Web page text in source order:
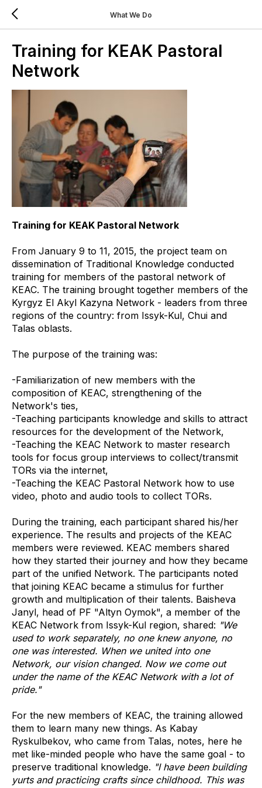
What We Do
Training for KEAK Pastoral
Network
Training for KEAK Pastoral Network
From January 9 to 11, 2015, the project team on
dissemination of Traditional Knowledge conducted
training for members of the pastoral network of
KEAC. The training brought together members of the
Kyrgyz El Akyl Kazyna Network - leaders from three
regions of the country: from Issyk-Kul, Chui and
Talas oblasts.
The purpose of the training was:
-Familiarization of new members with the
composition of KEAC, strengthening of the
Network's ties,
-Teaching participants knowledge and skills to attract
resources for the development of the Network,
-Teaching the KEAC Network to master research
tools for focus group interviews to collect/transmit
TORs via the internet,
-Teaching the KEAC Pastoral Network how to use
video, photo and audio tools to collect TORs.
During the training, each participant shared his/her
experience. The results and projects of the KEAC
members were reviewed. KEAC members shared
how they started their journey and how they became
part of the unified Network. The participants noted
that joining KEAC became a stimulus for further
growth and multiplication of their talents. Baisheva
Janyl, head of PF "Altyn Oymok", a member of the
KEAC Network from Issyk-Kul region, shared: "We
used to work separately, no one knew anyone, no
one was interested. When we united into one
Network, our vision changed. Now we come out
under the name of the KEAC Network with a lot of
pride."
For the new members of KEAC, the training allowed
them to learn many new things. As Kabay
Ryskulbekov, who came from Talas, notes, here he
met like-minded people who have the same goal - to
preserve traditional knowledge. "I have been building
yurts and practicing crafts since childhood. This was